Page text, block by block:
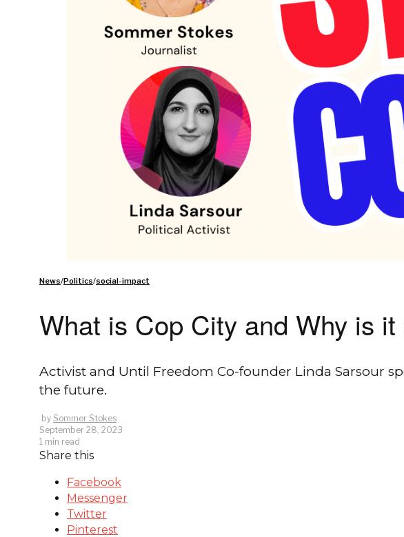
News/Politics/social-impact
What is Cop City and Why is
Activist and Until Freedom Co-founder Linda Sarsour
the future.
by Sommer Stokes
September 28, 2023
1 min read
Share this
Facebook
Messenger
Twitter
Pinterest